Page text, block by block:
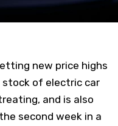
new price highs
stock of electric car
and is also
second week in a